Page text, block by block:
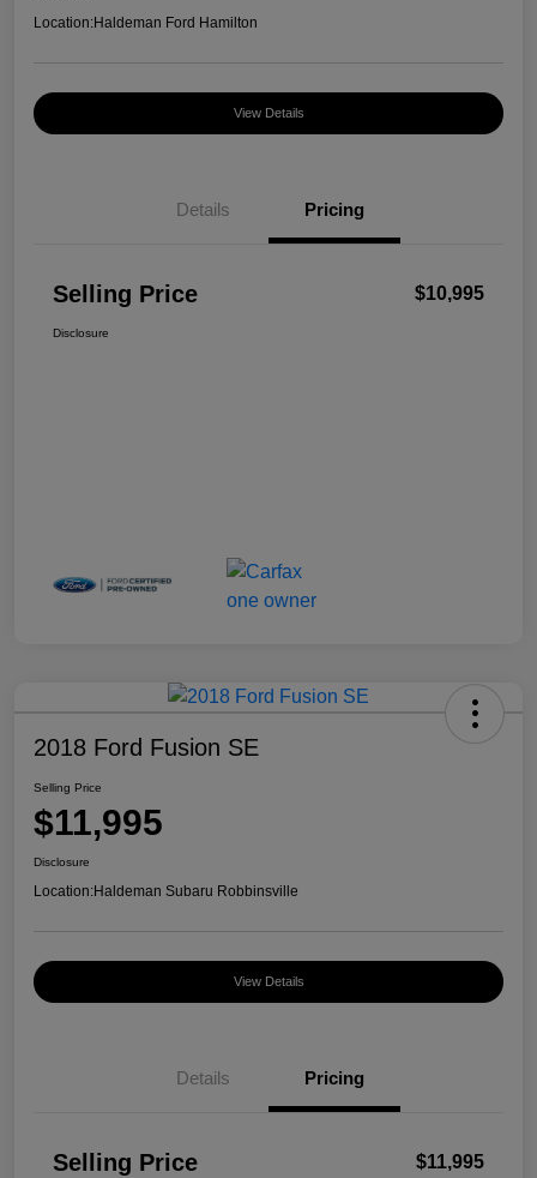
Location:Haldeman Ford Hamilton
View Details
Details Pricing
Selling Price $10,995
Disclosure
2018 Ford Fusion SE
Selling Price
$11,995
Disclosure
Location:Haldeman Subaru Robbinsville
View Details
Details Pricing
Selling Price $11,995